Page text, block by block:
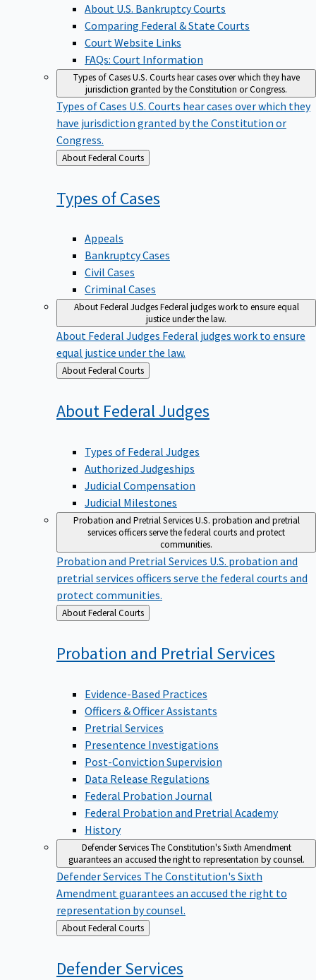
About U.S. Bankruptcy Courts
Comparing Federal & State Courts
Court Website Links
FAQs: Court Information
Types of CasesU.S. Courts hear cases over which they have
jurisdiction granted by the Constitution or Congress.
Types of Cases U.S. Courts hear cases over which they
have jurisdiction granted by the Constitution or
Congress.
Back
to
About Federal Courts
Types ofCases
Appeals
Bankruptcy Cases
Civil Cases
Criminal Cases
About Federal JudgesFederal judges work to ensure equal
justice under the law.
About Federal Judges Federal judges work to ensure
equal justice under the law.
Back
to
About Federal Courts
About FederalJudges
Types of Federal Judges
Authorized Judgeships
Judicial Compensation
Judicial Milestones
Probation and Pretrial ServicesU.S. probation and pretrial
services officers serve the federal courts and protect
communities.
Probation and Pretrial Services U.S. probation and
pretrial services officers serve the federal courts and
protect communities.
Back
to
About Federal Courts
Probation and PretrialServices
Evidence-Based Practices
Officers & Officer Assistants
Pretrial Services
Presentence Investigations
Post-Conviction Supervision
Data Release Regulations
Federal Probation Journal
Federal Probation and Pretrial Academy
History
Defender ServicesThe Constitution's Sixth Amendment
guarantees an accused the right to representation by counsel.
Defender Services The Constitution's Sixth
Amendment guarantees an accused the right to
representation by counsel.
Back
to
About Federal Courts
DefenderServices